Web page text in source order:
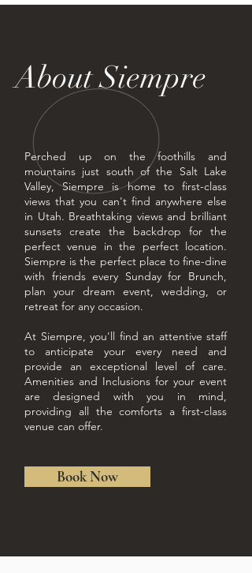
About Siempre
Perched up on the foothills and
mountains just south of the Salt Lake
Valley, Siempre is home to first-class
views that you can't find anywhere else
in Utah. Breathtaking views and brilliant
sunsets create the backdrop for the
perfect venue in the perfect location.
Siempre is the perfect place to fine-dine
with friends every Sunday for Brunch,
plan your dream event, wedding, or
retreat for any occasion.
At Siempre, you'll find an attentive staff
to anticipate your every need and
provide an exceptional level of care.
Amenities and Inclusions for your event
are designed with you in mind,
providing all the comforts a first-class
venue can offer.
Book Now